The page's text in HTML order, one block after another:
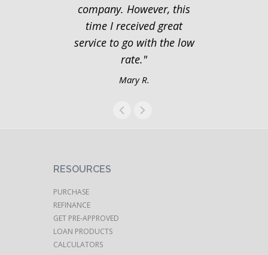
company. However, this
time I received great
service to go with the low
rate."
Mary R.
RESOURCES
PURCHASE
REFINANCE
GET PRE-APPROVED
LOAN PRODUCTS
CALCULATORS